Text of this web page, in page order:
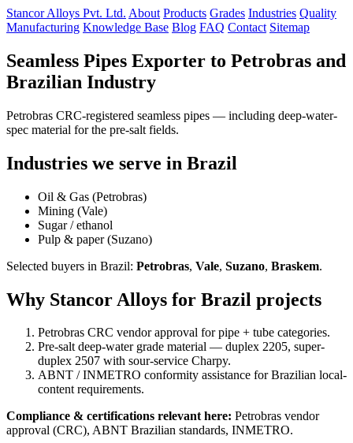
Stancor Alloys Pvt. Ltd. About Products Grades Industries Quality
Manufacturing Knowledge Base Blog FAQ Contact Sitemap
Seamless Pipes Exporter to Petrobras and
Brazilian Industry
Petrobras CRC-registered seamless pipes — including deep-water-
spec material for the pre-salt fields.
Industries we serve in Brazil
Oil & Gas (Petrobras)
Mining (Vale)
Sugar / ethanol
Pulp & paper (Suzano)
Selected buyers in Brazil: Petrobras, Vale, Suzano, Braskem.
Why Stancor Alloys for Brazil projects
Petrobras CRC vendor approval for pipe + tube categories.
Pre-salt deep-water grade material — duplex 2205, super-
duplex 2507 with sour-service Charpy.
ABNT / INMETRO conformity assistance for Brazilian local-
content requirements.
Compliance & certifications relevant here: Petrobras vendor
approval (CRC), ABNT Brazilian standards, INMETRO.